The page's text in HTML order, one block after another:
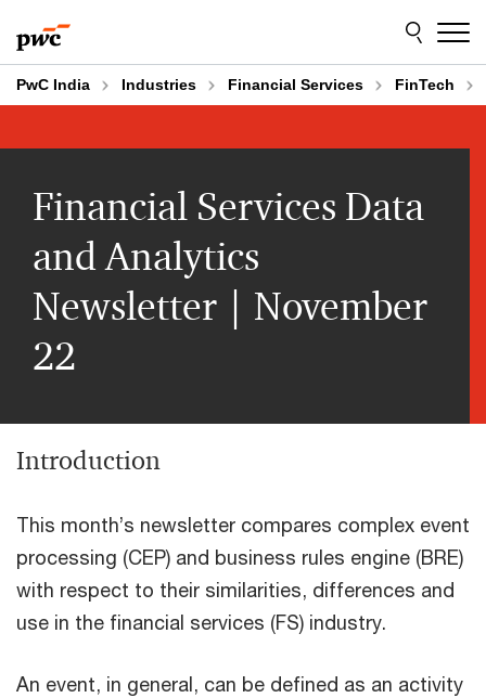
to
content
to
footer
PwC India Industries Financial Services FinTech
Financial Services Data
and Analytics
Newsletter | November
22
Introduction
This month’s newsletter compares complex event
processing (CEP) and business rules engine (BRE)
with respect to their similarities, differences and
use in the financial services (FS) industry.
An event, in general, can be defined as an activity